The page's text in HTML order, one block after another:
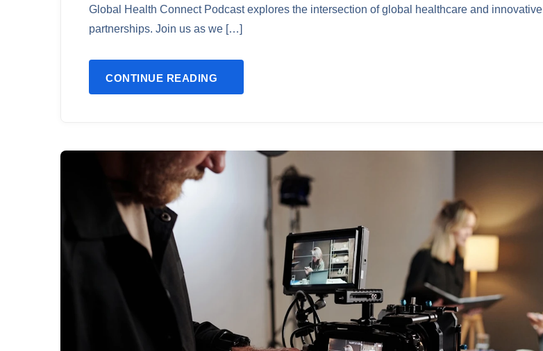
Global Health Connect Podcast explores the intersection of global healthcare and innovative
partnerships. Join us as we […]
CONTINUE READING